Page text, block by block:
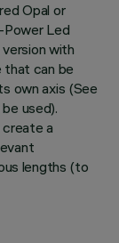
Opal or
Led
with
that can be
own axis (See
used).
a
lengths (to